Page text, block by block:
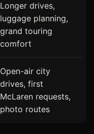
Longer drives,
luggage planning,
grand touring
comfort
Open-air city
drives, first
McLaren requests,
photo routes